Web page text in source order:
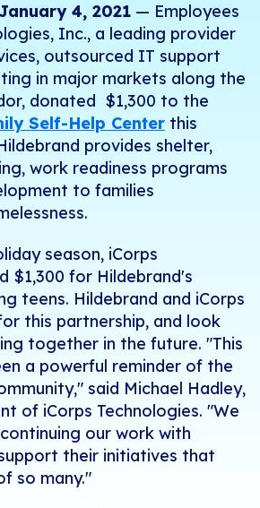
4, 2021 — Employees
Inc., a leading provider
outsourced IT support
in major markets along the
donated $1,300 to the
Self-Help Center this
provides shelter,
work readiness programs
to families
season, iCorps
$1,300 for Hildebrand's
teens. Hildebrand and iCorps
this partnership, and look
together in the future. "This
a powerful reminder of the
said Michael Hadley,
of iCorps Technologies. "We
our work with
their initiatives that
so many."